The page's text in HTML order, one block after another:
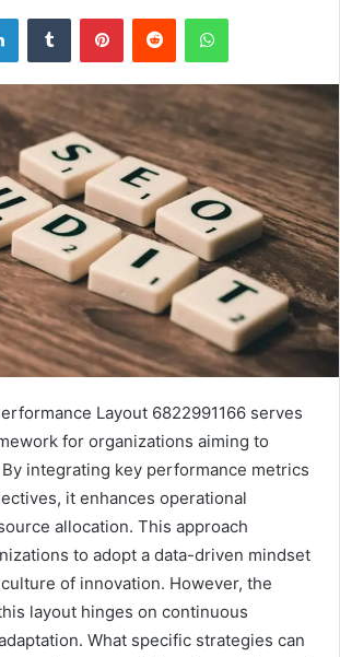
LinkedInTumblr PinterestReddit WhatsApp
Layout 6822991166 serves
for organizations aiming to
integrating key performance metrics
it enhances operational
allocation. This approach
to adopt a data-driven mindset
of innovation. However, the
layout hinges on continuous
What specific strategies can